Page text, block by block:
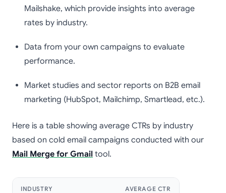
Mailshake, which provide insights into average
rates by industry.
Data from your own campaigns to evaluate
performance.
Market studies and sector reports on B2B email
marketing (HubSpot, Mailchimp, Smartlead, etc.).
Here is a table showing average CTRs by industry
based on cold email campaigns conducted with our
Mail Merge for Gmail tool.
INDUSTRY AVERAGE CTR